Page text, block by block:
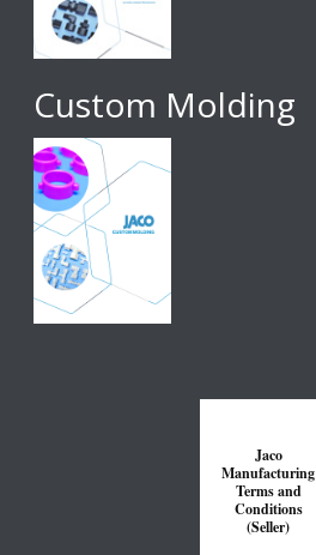
Custom Molding
Jaco
Manufacturing
Terms and
Conditions
(Seller)